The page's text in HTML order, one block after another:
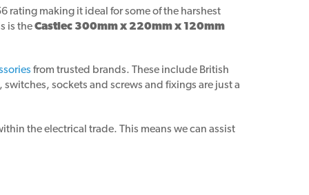
rating making it ideal for some of the harshest
is theCastlec 300mm x 220mm x 120mm
from trusted brands. These include British
sockets and screws and fixings are just a
the electrical trade. This means we can assist